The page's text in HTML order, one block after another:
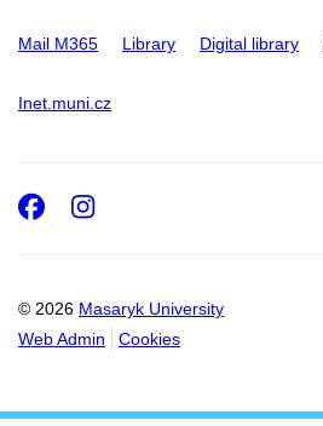
Mail M365 Library Digital library
Inet.muni.cz
© 2026 Masaryk University
Web Admin
Cookies
Facebook
Instagram